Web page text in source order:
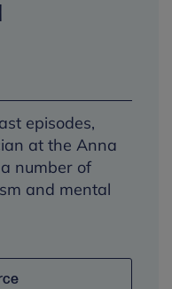
episodes,
at the Anna
number of
and mental